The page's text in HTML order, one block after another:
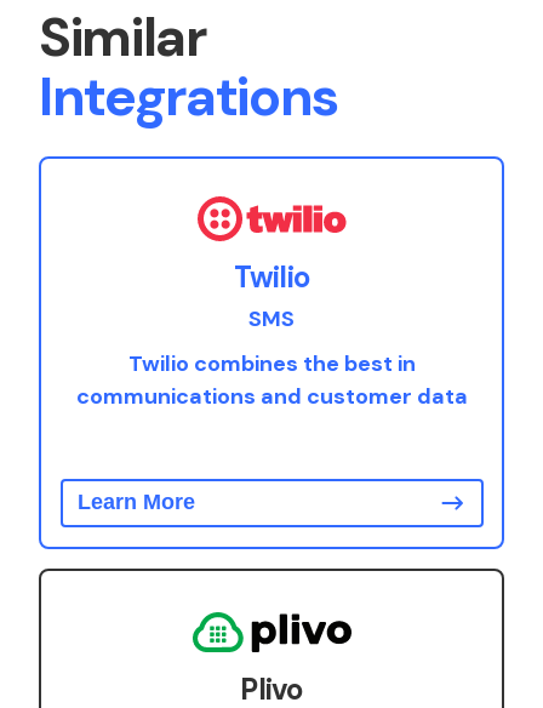
Similar
Integrations
Twilio
SMS
Twilio combines the best in
communications and customer data
Learn More
Plivo